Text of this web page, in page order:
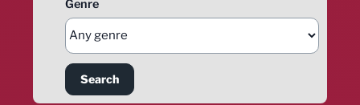
Genre
Search